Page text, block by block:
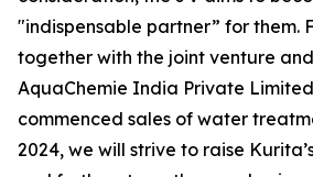
"indispensable partner” for them.
together with the joint venture
AquaChemie India Private
commenced sales of water
2024, we will strive to raise